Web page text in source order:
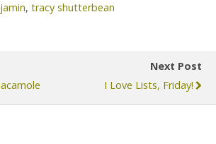
, tracy shutterbean
Next Post
I Love Lists, Friday!